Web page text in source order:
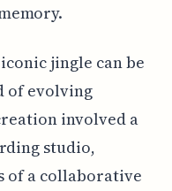
jingle can be
of evolving
involved a
studio,
of a collaborative